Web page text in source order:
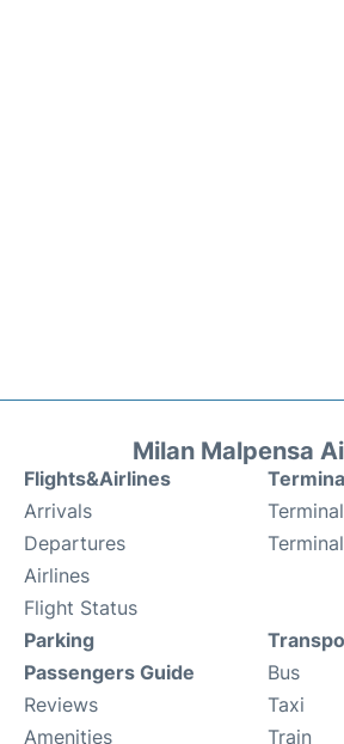
Milan Malpensa
Flights&Airlines
Arrivals
Departures
Airlines
Flight Status
Parking
Passengers Guide
Reviews
Amenities
Bus
Taxi
Train